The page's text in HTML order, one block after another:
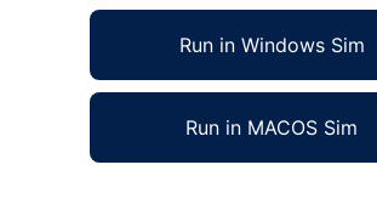
Run in Windows Sim
Run in MACOS Sim